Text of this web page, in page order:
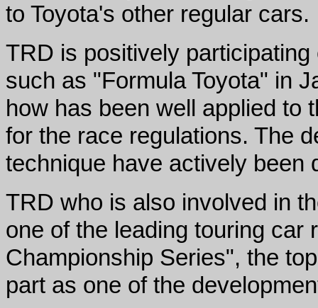
to Toyota's other regular cars.
TRD is positively
such as "Formula Toyota" in
how has been well applied to
for the race regulations. The
technique have actively been
TRD who is also involved in
one of the leading touring car
Championship Series", the
part as one of the